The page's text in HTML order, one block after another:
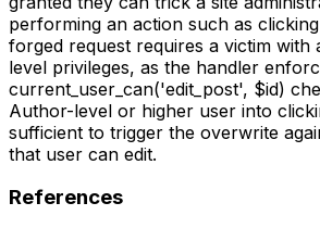
performing an action such as
forged request requires a victim with
level privileges, as the handler
current_user_can('edit_post', $id)
Author-level or higher user into
sufficient to trigger the overwrite
that user can edit.
References